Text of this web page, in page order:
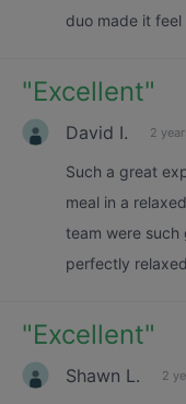
duo made it
"Excellent"
David I. 2
Such a great
meal in a
team were such
perfectly
"Excellent"
Shawn L. 2